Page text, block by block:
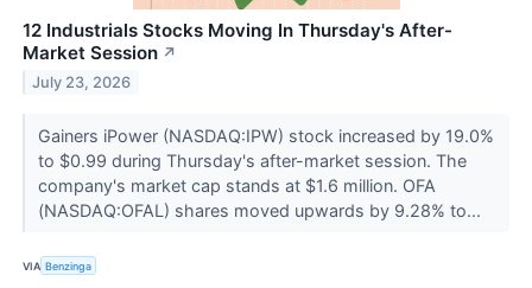
12 Industrials Stocks Moving In Thursday's After-
Market Session ↗
July 23, 2026
Gainers iPower (NASDAQ:IPW) stock increased by 19.0%
to $0.99 during Thursday's after-market session. The
company's market cap stands at $1.6 million. OFA
(NASDAQ:OFAL) shares moved upwards by 9.28% to...
VIA Benzinga